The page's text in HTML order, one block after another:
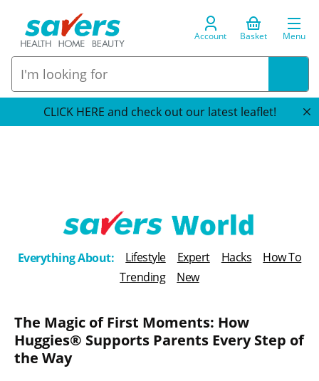
Account Basket Menu
CLICK HERE and check out our latest leaflet!
T
h
e
o
g
Everything About: Lifestyle Expert Hacks
How To
Trending
New
The Magic of First Moments: How
Huggies® Supports Parents Every Step of
the Way